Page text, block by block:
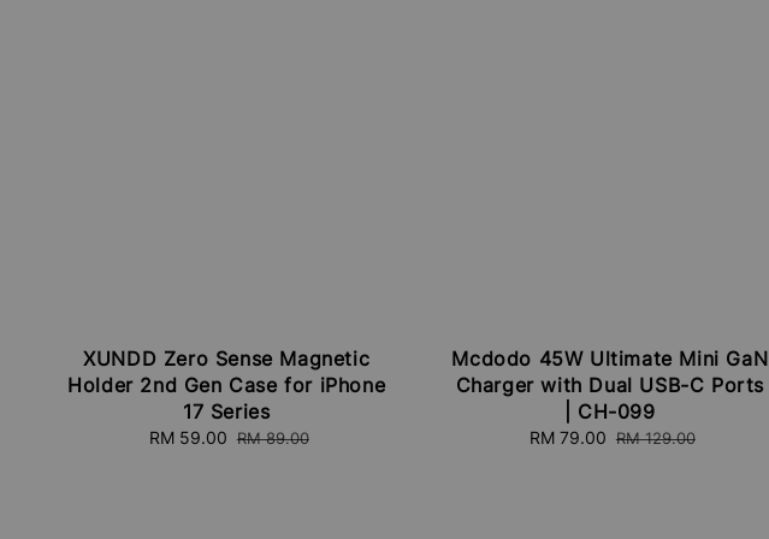
XUNDD Zero Sense Magnetic
Holder 2nd Gen Case for iPhone
17 Series
Sale
RM 59.00 Regular
RM 89.00
Mcdodo 45W Ultimate Mini GaN
Charger with Dual USB-C Ports
| CH-099
Sale
RM 79.00 Regular
RM 129.00